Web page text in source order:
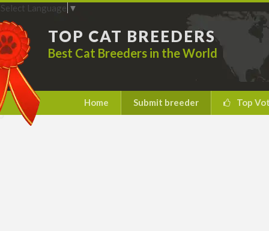
TOP CAT BREEDERS
Best Cat Breeders in the World
Select Language ▼
Home Submit breeder Top